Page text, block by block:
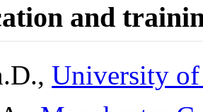
and
University